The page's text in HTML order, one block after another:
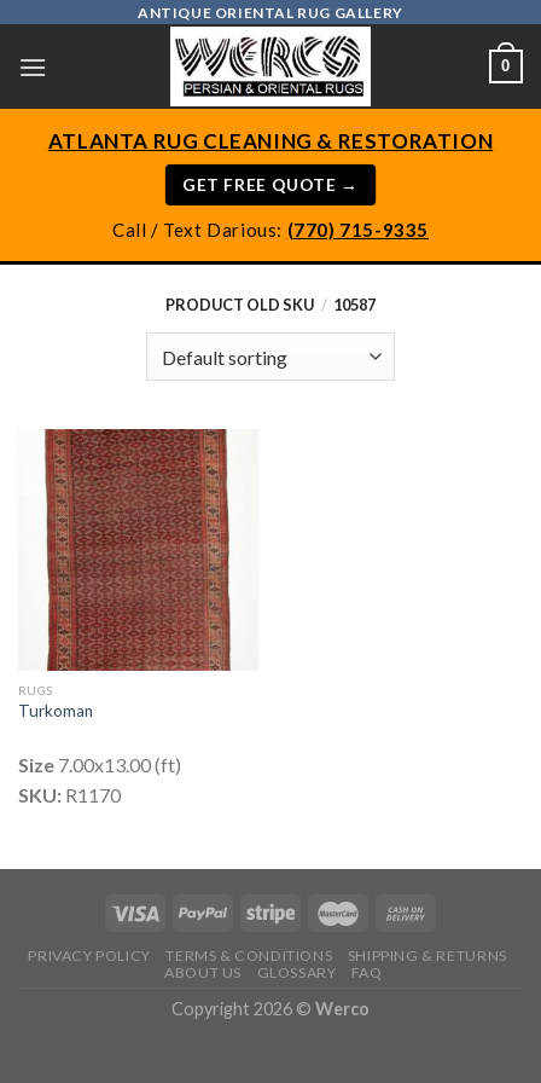
content
ANTIQUE ORIENTAL RUG GALLERY
0
ATLANTA RUG CLEANING & RESTORATION
GET FREE QUOTE →
Call / Text Darious: (770) 715-9335
PRODUCT OLD SKU / 10587
RUGS
Turkoman
Size7.00x13.00 (ft)
SKU:R1170
PRIVACY POLICY TERMS & CONDITIONS
SHIPPING & RETURNS
ABOUT US
GLOSSARY FAQ
Copyright 2026 © Werco